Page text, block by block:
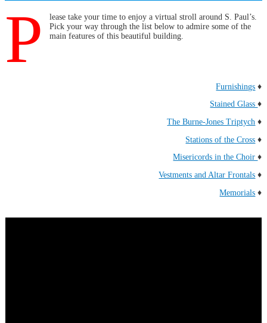
P
lease take your time to enjoy a virtual stroll around S. Paul’s.
Pick your way through the list below to admire some of the
main features of this beautiful building.
Furnishings ♦
Stained Glass♦
The Burne-Jones Triptych ♦
Stations of the Cross ♦
Misericords in the Choir♦
Vestments and Altar Frontals ♦
Memorials ♦